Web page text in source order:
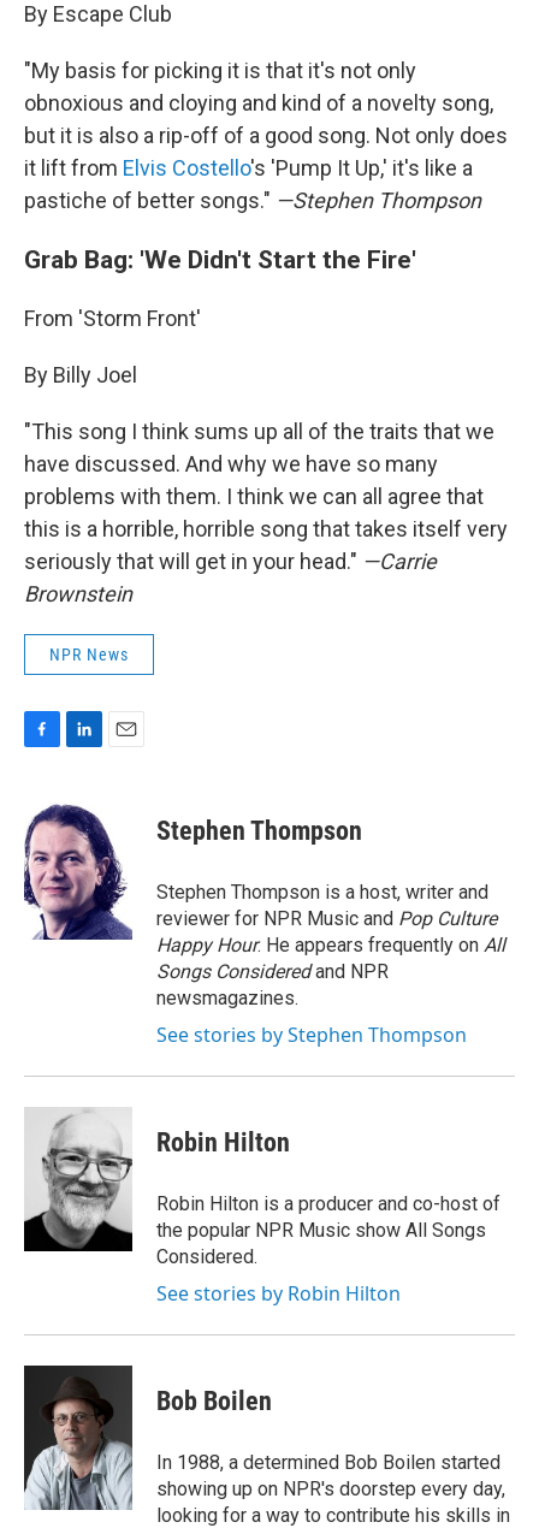
By Escape Club
"My basis for picking it is that it's not only
obnoxious and cloying and kind of a novelty song,
but it is also a rip-off of a good song. Not only does
it lift from Elvis Costello's 'Pump It Up,' it's like a
pastiche of better songs." —Stephen Thompson
Grab Bag: 'We Didn't Start the Fire'
From 'Storm Front'
By Billy Joel
"This song I think sums up all of the traits that we
have discussed. And why we have so many
problems with them. I think we can all agree that
this is a horrible, horrible song that takes itself very
seriously that will get in your head." —Carrie
Brownstein
NPR News
e
b
o
o
k
n
k
e
d
I
n
l
Stephen Thompson
Stephen Thompson is a host, writer and
reviewer for NPR Music and Pop Culture
Happy Hour. He appears frequently on All
Songs Consideredand NPR
newsmagazines.
See stories by Stephen Thompson
Robin Hilton
Robin Hilton is a producer and co-host of
the popular NPR Music show All Songs
Considered.
See stories by Robin Hilton
Bob Boilen
In 1988, a determined Bob Boilen started
showing up on NPR's doorstep every day,
looking for a way to contribute his skills in